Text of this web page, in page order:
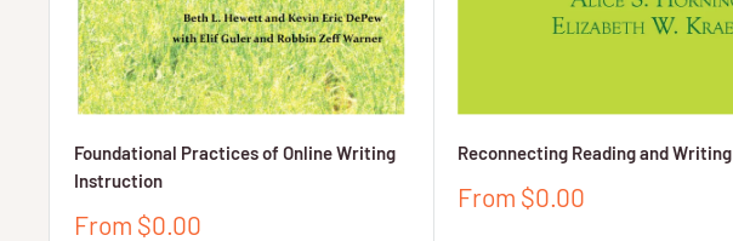
Foundational Practices of Online Writing
Instruction
Sale
From $0.00
Reconnecting Reading and Writing
Sale
From $0.00